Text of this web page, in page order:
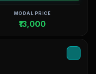
MODAL PRICE
₹13,000